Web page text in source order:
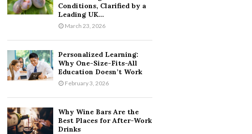
Conditions, Clarified by a
Leading UK...
March 23, 2026
Personalized Learning:
Why One-Size-Fits-All
Education Doesn’t Work
February 3, 2026
Why Wine Bars Are the
Best Places for After-Work
Drinks